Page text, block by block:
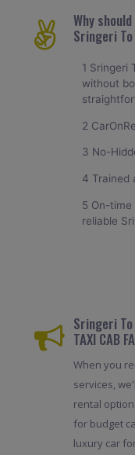
Why
Sringeri
1 Sringeri
without
2
3 No-
4 Trained
5 On-
reliable
Sringeri To
TAXI CAB
When you
services,
rental
for budget
luxury car